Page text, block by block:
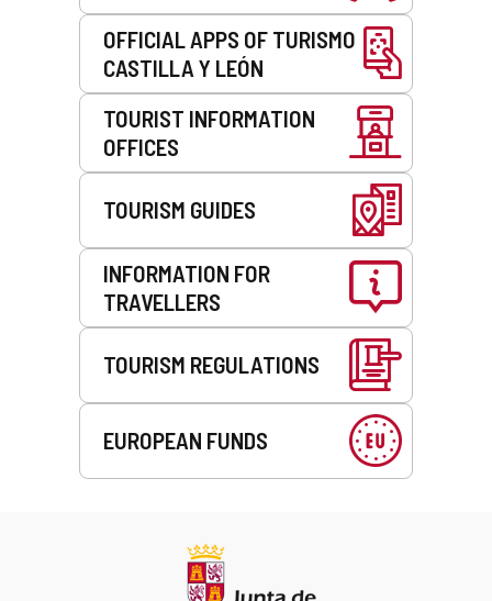
OFFICIAL APPS OF TURISMO
CASTILLA Y LEÓN
TOURIST INFORMATION
OFFICES
TOURISM GUIDES
INFORMATION FOR
TRAVELLERS
TOURISM REGULATIONS
EUROPEAN FUNDS